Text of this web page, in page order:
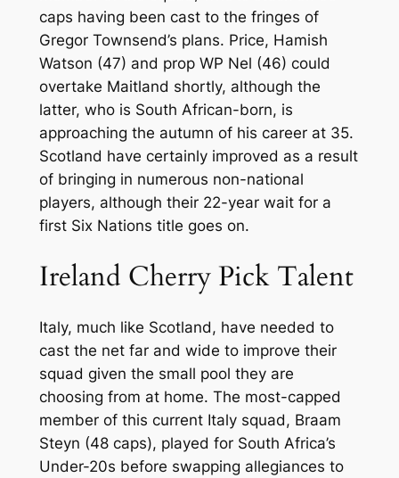
caps having been cast to the fringes of
Gregor Townsend’s plans. Price, Hamish
Watson (47) and prop WP Nel (46) could
overtake Maitland shortly, although the
latter, who is South African-born, is
approaching the autumn of his career at 35.
Scotland have certainly improved as a result
of bringing in numerous non-national
players, although their 22-year wait for a
first Six Nations title goes on.
Ireland Cherry Pick Talent
Italy, much like Scotland, have needed to
cast the net far and wide to improve their
squad given the small pool they are
choosing from at home. The most-capped
member of this current Italy squad, Braam
Steyn (48 caps), played for South Africa’s
Under-20s before swapping allegiances to